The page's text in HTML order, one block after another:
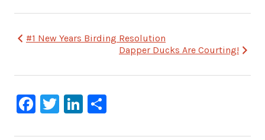
Post
#1 New Years Birding Resolution
Dapper Ducks Are Courting!
Facebook
TwitterLinkedIn